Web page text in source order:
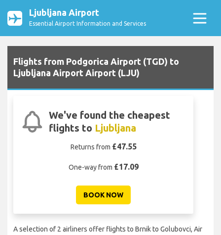
Ljubljana Airport
Essential Airport Information and Services
Flights from Podgorica Airport (TGD) to
Ljubljana Airport Airport (LJU)
We've found the cheapest
flights to Ljubljana
Returns from £47.55
One-way from £17.09
BOOK NOW
A selection of 2 airliners offer flights to Brnik to Golubovci, Air